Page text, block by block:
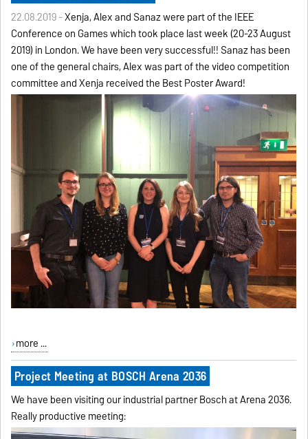
22.08.2019 -Xenija, Alex and Sanaz were part of the IEEE
Conference on Games which took place last week (20-23 August
2019) in London. We have been very successful!! Sanaz has been
one of the general chairs, Alex was part of the video competition
committee and Xenija received the Best Poster Award!
more ...
Project Meeting at BOSCH Arena 2036
We have been visiting our industrial partner Bosch at Arena 2036.
Really productive meeting: